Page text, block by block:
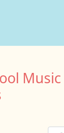
Music